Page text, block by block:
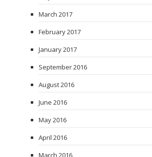
March 2017
February 2017
January 2017
September 2016
August 2016
June 2016
May 2016
April 2016
March 2016